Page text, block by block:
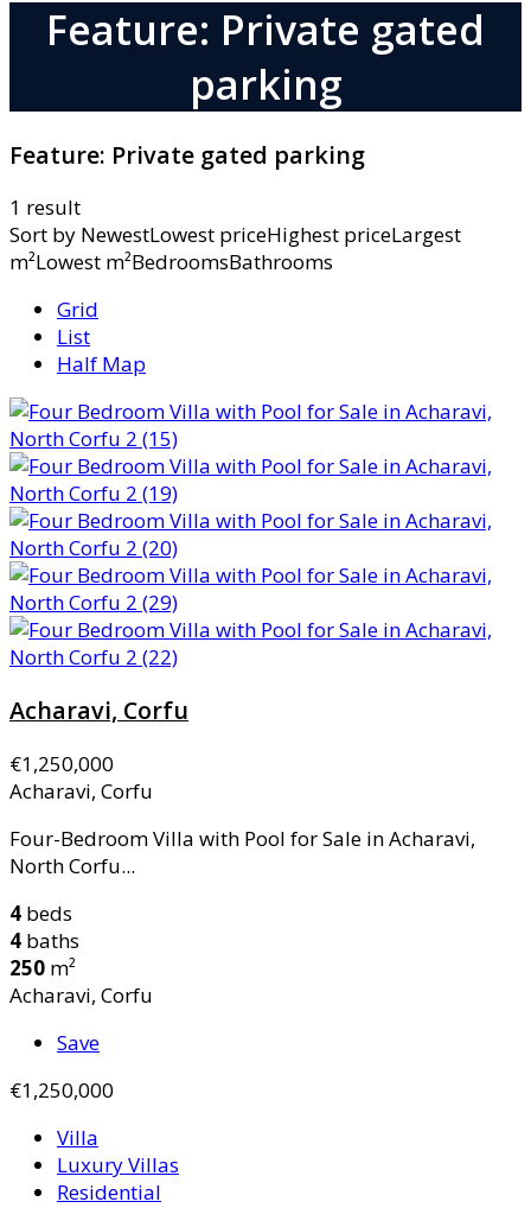
Feature: Private gated
parking
Feature: Private gated parking
1 result
Sort by NewestLowest priceHighest priceLargest
m²Lowest m²BedroomsBathrooms
Grid
List
Half Map
Acharavi, Corfu
€1,250,000
Acharavi, Corfu
Four-Bedroom Villa with Pool for Sale in Acharavi,
North Corfu...
4 beds
4 baths
250 m²
Acharavi, Corfu
Save
€1,250,000
Villa
Luxury Villas
Residential